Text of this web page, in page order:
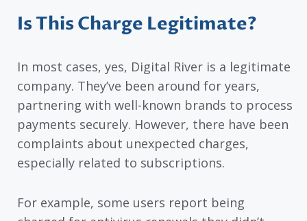
Is This Charge Legitimate?
In most cases, yes, Digital River is a legitimate
company. They’ve been around for years,
partnering with well-known brands to process
payments securely. However, there have been
complaints about unexpected charges,
especially related to subscriptions.
For example, some users report being